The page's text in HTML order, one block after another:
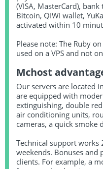
(VISA, MasterCard),
Bitcoin, QIWI wallet,
activated within 10
Please note: The Ruby
used on a VPS and not
Mchost
Our servers are located
are equipped with
extinguishing, double
air conditioning units,
cameras, a quick smoke
Technical support
weekends. Bonuses
clients. For example, a